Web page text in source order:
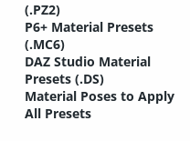
(.PZ2)
P6+ Material Presets
(.MC6)
DAZ Studio Material
Presets (.DS)
Material Poses to Apply
All Presets